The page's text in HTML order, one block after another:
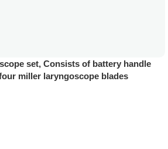
set, Consists of battery handle
miller laryngoscope blades